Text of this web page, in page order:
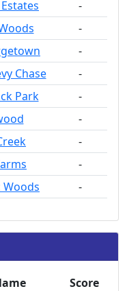
-
-
-
Chase
-
Park
-
-
-
-
Woods -
Score